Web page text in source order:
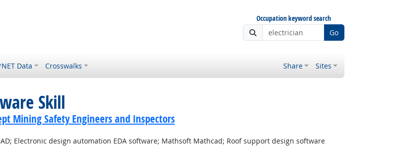
Occupation keyword search
Go
Data Crosswalks Share Sites
Skill
Mining Safety Engineers and Inspectors
Electronic design automation EDA software; Mathsoft Mathcad; Roof support design software